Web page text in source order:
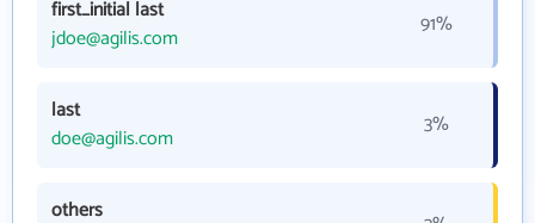
first_initial last
jdoe@agilis.com
91%
last
doe@agilis.com
3%
others